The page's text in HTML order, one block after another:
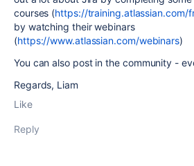
courses (https://training.atlassian.com/
by watching their webinars
(https://www.atlassian.com/webinars)
You can also post in the community -
Regards, Liam
Like
Reply